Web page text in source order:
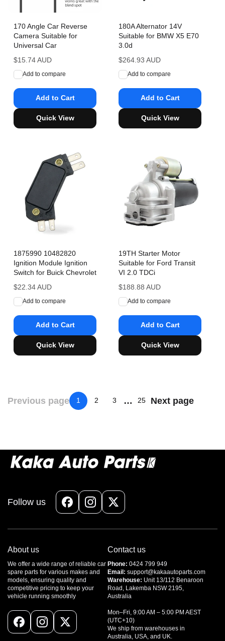
170 Angle Car Reverse
Camera Suitable for
Universal Car
Regular
price
$15.74 AUD
Add to compare
Add to Cart
Quick View
180A Alternator 14V
Suitable for BMW X5 E70
3.0d
Regular
price
$264.93 AUD
Add to compare
Add to Cart
Quick View
1875990 10482820
Ignition Module Ignition
Switch for Buick Chevrolet
Regular
price
$22.34 AUD
Add to compare
Add to Cart
Quick View
19TH Starter Motor
Suitable for Ford Transit
VI 2.0 TDCi
Regular
price
$188.88 AUD
Add to compare
Add to Cart
Quick View
Previous page 1 2 3 … 25 Next page
Follow us
FacebookInstagram
X
About us
We offer a wide range of reliable car
spare parts for various makes and
models, ensuring quality and
competitive pricing to keep your
vehicle running smoothly
FacebookInstagram
X
Contact us
Phone: 0424 799 949
Email: support@kakaautoparts.com
Warehouse: Unit 13/112 Benaroon
Road, Lakemba NSW 2195,
Australia
Mon–Fri, 9:00 AM – 5:00 PM AEST
(UTC+10)
We ship from warehouses in
Australia, USA, and UK.